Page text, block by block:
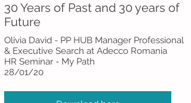
30 Years of Past and 30 years of
Future
Olivia David - PP HUB Manager Professional
& Executive Search at Adecco Romania
HR Seminar - My Path
28/01/20